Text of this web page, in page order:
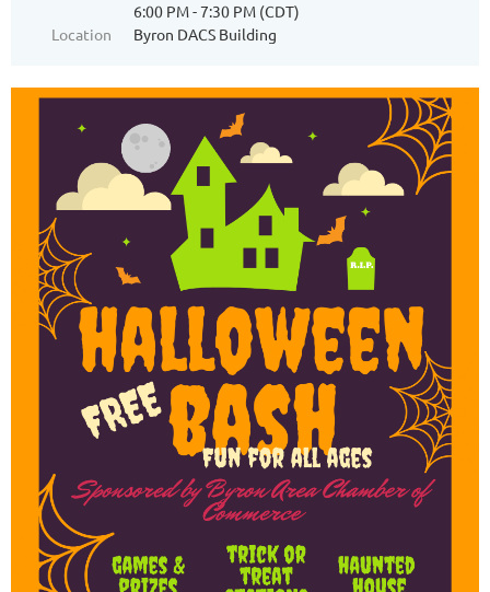
6:00 PM - 7:30 PM (CDT)
Location
Byron DACS Building